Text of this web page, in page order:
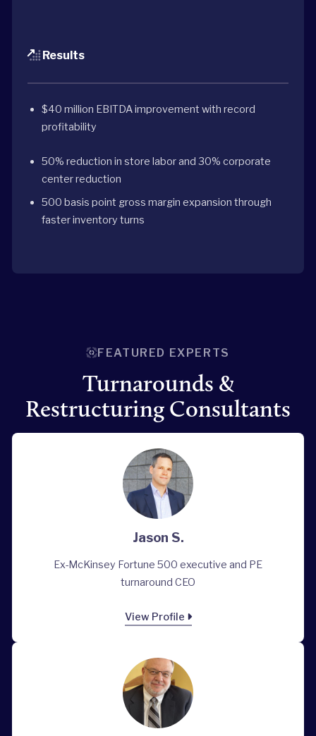
Results
$40 million EBITDA improvement with record
profitability
50% reduction in store labor and 30% corporate
center reduction
500 basis point gross margin expansion through
faster inventory turns
FEATURED EXPERTS
Turnarounds &
Restructuring Consultants
Jason S.
Ex-McKinsey Fortune 500 executive and PE
turnaround CEO
View Profile